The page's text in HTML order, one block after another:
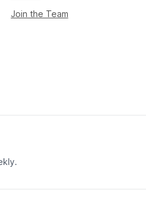
Join the Team